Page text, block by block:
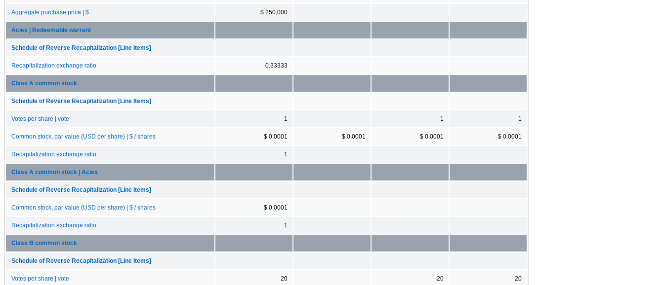
Aggregate purchase price | $ $ 250,000
Acies | Redeemable warrant
Schedule of Reverse Recapitalization [Line Items]
Recapitalization exchange ratio 0.33333
Class A common stock
Schedule of Reverse Recapitalization [Line Items]
Votes per share | vote 1 1 1
Common stock, par value (USD per share) | $ / shares $ 0.0001 $ 0.0001 $ 0.0001 $ 0.0001
Recapitalization exchange ratio 1
Class A common stock | Acies
Schedule of Reverse Recapitalization [Line Items]
Common stock, par value (USD per share) | $ / shares $ 0.0001
Recapitalization exchange ratio 1
Class B common stock
Schedule of Reverse Recapitalization [Line Items]
Votes per share | vote 20 20 20